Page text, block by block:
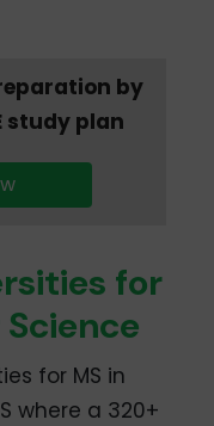
by
study plan
for
for MS in
where a 320+